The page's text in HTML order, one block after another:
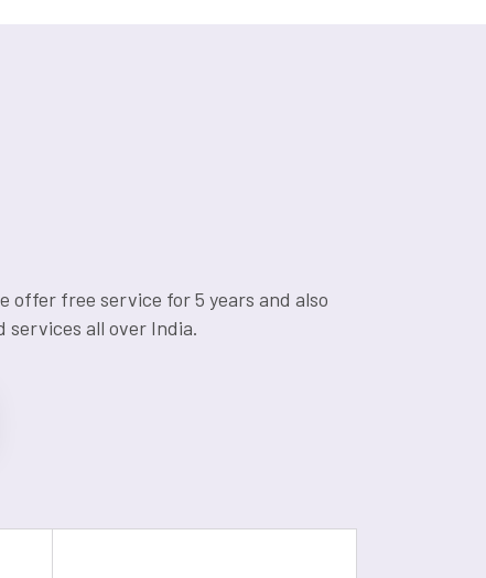
offer free service for 5 years and also
all over India.